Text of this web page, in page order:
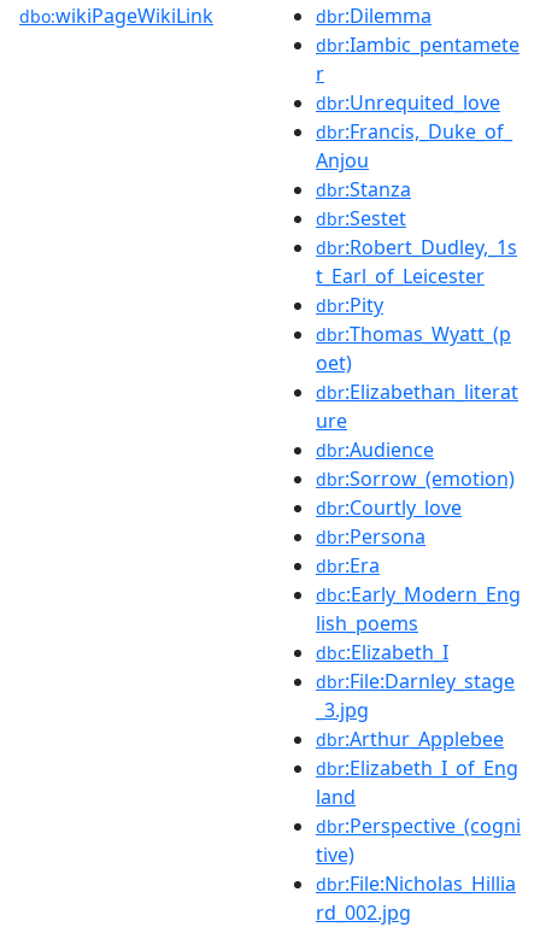
dbo:wikiPageWikiLink dbr:Dilemma
dbr:Iambic_pentamete
r
dbr:Unrequited_love
dbr:Francis,_Duke_of_
Anjou
dbr:Stanza
dbr:Sestet
dbr:Robert_Dudley,_1s
t_Earl_of_Leicester
dbr:Pity
dbr:Thomas_Wyatt_(p
oet)
dbr:Elizabethan_literat
ure
dbr:Audience
dbr:Sorrow_(emotion)
dbr:Courtly_love
dbr:Persona
dbr:Era
dbc:Early_Modern_Eng
lish_poems
dbc:Elizabeth_I
dbr:File:Darnley_stage
_3.jpg
dbr:Arthur_Applebee
dbr:Elizabeth_I_of_Eng
land
dbr:Perspective_(cogni
tive)
dbr:File:Nicholas_Hillia
rd_002.jpg